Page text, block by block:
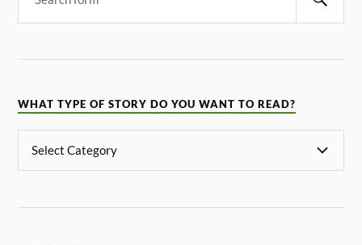
WHAT TYPE OF STORY DO YOU WANT TO READ?